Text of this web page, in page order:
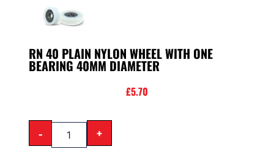
RN 40 PLAIN NYLON WHEEL WITH ONE
BEARING 40MM DIAMETER
£5.70
- +